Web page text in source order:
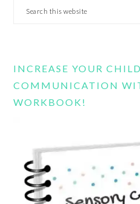
Search
INCREASE YOUR
COMMUNICATION
WORKBOOK!